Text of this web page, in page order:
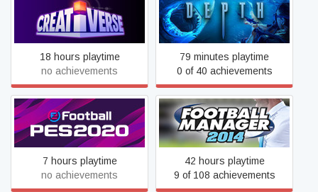
Creativerse
18 hours playtime
no achievements
Depth
79 minutes playtime
0 of 40 achievements
eFootball PES 2020
7 hours playtime
no achievements
Football Manager 2014
42 hours playtime
9 of 108 achievements